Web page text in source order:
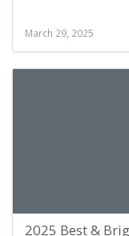
March 29, 2025
2025 Best &